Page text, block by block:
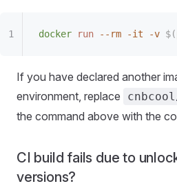
docker run --rm -it -v $(
If you have declared another
environment, replace
the command above with the
CI build fails due to
versions?